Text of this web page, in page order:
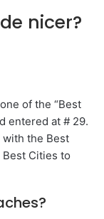
nicer?
of the “Best
entered at # 29.
with the Best
Cities to